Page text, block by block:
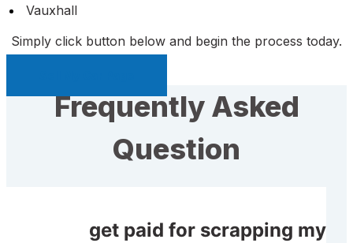
Vauxhall
Simply click button below and begin the process today.
Frequently Asked
Question
Will I get paid for scrapping my